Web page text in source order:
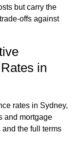
but carry the
offs against
in
rates in Sydney,
and mortgage
the full terms